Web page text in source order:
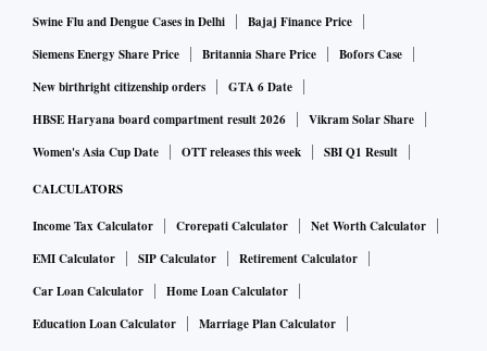
Swine Flu and Dengue Cases in Delhi
Bajaj Finance Price
Siemens Energy Share Price
Britannia Share Price
Bofors Case
New birthright citizenship orders
GTA 6 Date
HBSE Haryana board compartment result 2026
Vikram Solar Share
Women's Asia Cup Date
OTT releases this week SBI Q1 Result
CALCULATORS
Income Tax Calculator Crorepati Calculator
Net Worth Calculator
EMI Calculator
SIP Calculator
Retirement Calculator
Car Loan Calculator
Home Loan Calculator
Education Loan Calculator
Marriage Plan Calculator